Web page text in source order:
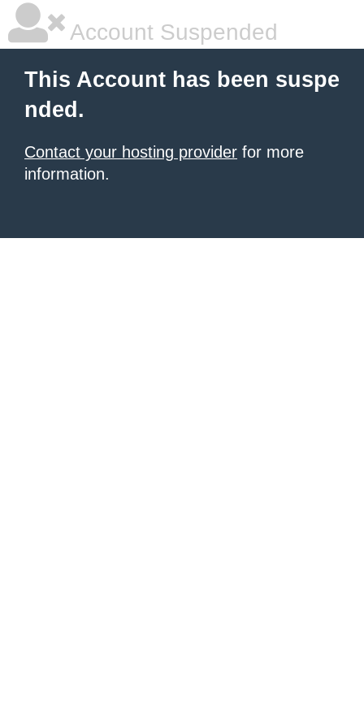
Account Suspended
This Account has been suspe
nded.
Contact your hosting provider for more
information.